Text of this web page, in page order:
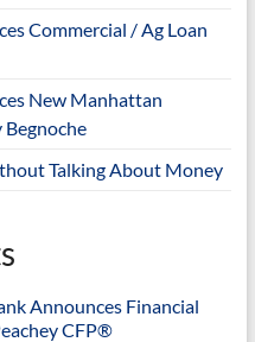
Commercial / Ag Loan
New Manhattan
Talking About Money
Announces Financial
CFP®